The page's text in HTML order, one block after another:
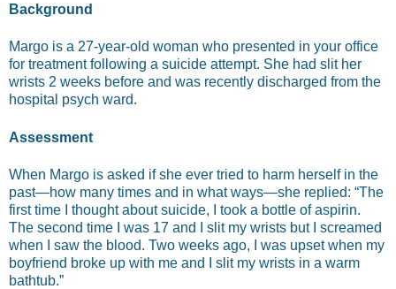
Background
Margo is a 27-year-old woman who presented in your office
for treatment following a suicide attempt. She had slit her
wrists 2 weeks before and was recently discharged from the
hospital psych ward.
Assessment
When Margo is asked if she ever tried to harm herself in the
past—how many times and in what ways—she replied: “The
first time I thought about suicide, I took a bottle of aspirin.
The second time I was 17 and I slit my wrists but I screamed
when I saw the blood. Two weeks ago, I was upset when my
boyfriend broke up with me and I slit my wrists in a warm
bathtub.”